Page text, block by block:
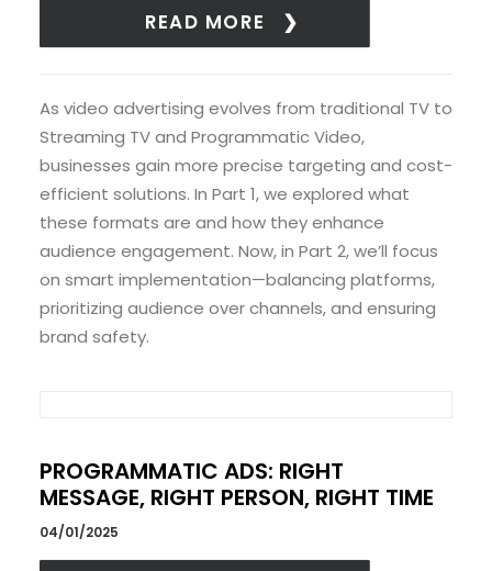
READ MORE
As video advertising evolves from traditional TV to
Streaming TV and Programmatic Video,
businesses gain more precise targeting and cost-
efficient solutions. In Part 1, we explored what
these formats are and how they enhance
audience engagement. Now, in Part 2, we’ll focus
on smart implementation—balancing platforms,
prioritizing audience over channels, and ensuring
brand safety.
PROGRAMMATIC ADS: RIGHT
MESSAGE, RIGHT PERSON, RIGHT TIME
04/01/2025